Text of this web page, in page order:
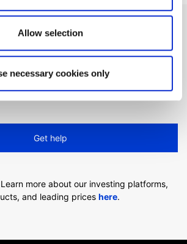
Allow selection
necessary cookies only
find what you are
looking for?
show you how to contact us.
Get help
Learn more about our investing platforms,
and leading prices here.